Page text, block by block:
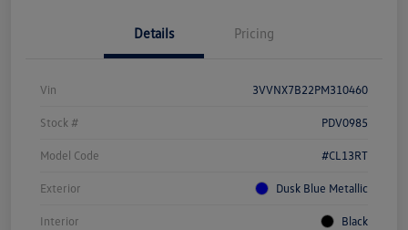
Details Pricing
Vin 3VVNX7B22PM310460
Stock # PDV0985
Model Code #CL13RT
Exterior Dusk Blue Metallic
Interior Black